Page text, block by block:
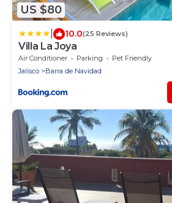
US $80
10.0(25 Reviews)
Villa La Joya
Air Conditioner Parking
Pet Friendly
Jalisco
Barra de Navidad